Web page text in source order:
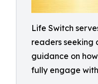
Life Switch
readers seeking
guidance on
fully engage with